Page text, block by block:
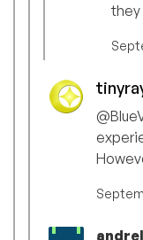
they